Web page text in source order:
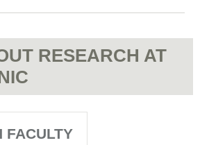
RESEARCH AT
FACULTY